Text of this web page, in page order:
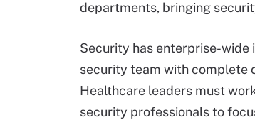
departments, bringing
Security has enterprise-
security team with complete
Healthcare leaders must
security professionals to